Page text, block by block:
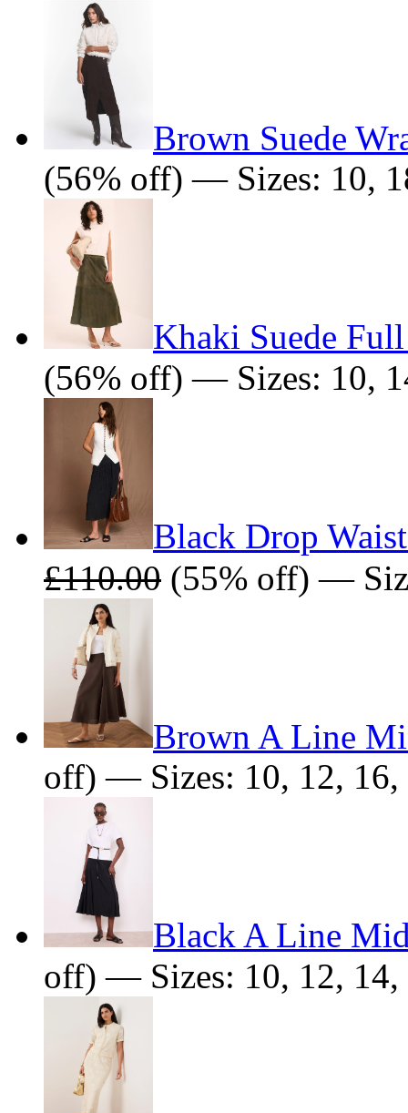
Brown Suede
(56% off) — Sizes: 10,
Khaki Suede
(56% off) — Sizes: 10,
Black Drop
£110.00 (55% off) —
Brown A Line
off) — Sizes: 10, 12, 16,
Black A Line
off) — Sizes: 10, 12, 14,